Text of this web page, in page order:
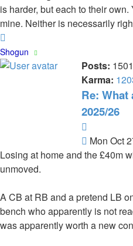
is harder, but each to their
mine. Neither is necessarily
Shogun
Posts:
Karma:
Re: What
2025/26
Post
Mon Oct
Losing at home and the £40m
unmoved.
A CB at RB and a pretend LB
bench who apparently is not
was apparently worth a new